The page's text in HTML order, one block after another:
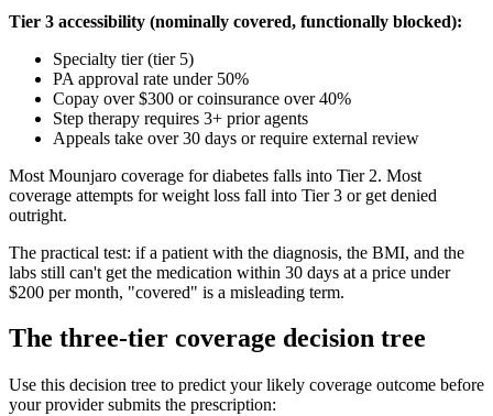
Tier 3 accessibility (nominally covered, functionally blocked):
Specialty tier (tier 5)
PA approval rate under 50%
Copay over $300 or coinsurance over 40%
Step therapy requires 3+ prior agents
Appeals take over 30 days or require external review
Most Mounjaro coverage for diabetes falls into Tier 2. Most
coverage attempts for weight loss fall into Tier 3 or get denied
outright.
The practical test: if a patient with the diagnosis, the BMI, and the
labs still can't get the medication within 30 days at a price under
$200 per month, "covered" is a misleading term.
The three-tier coverage decision tree
Use this decision tree to predict your likely coverage outcome before
your provider submits the prescription: